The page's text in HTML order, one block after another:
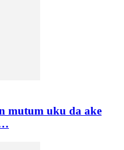
mutum uku da ake